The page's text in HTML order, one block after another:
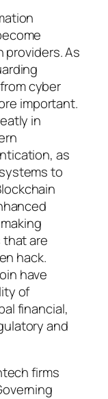
As
cyber
important.
in
as
to
are
hack.
have
of
financial,
and
firms